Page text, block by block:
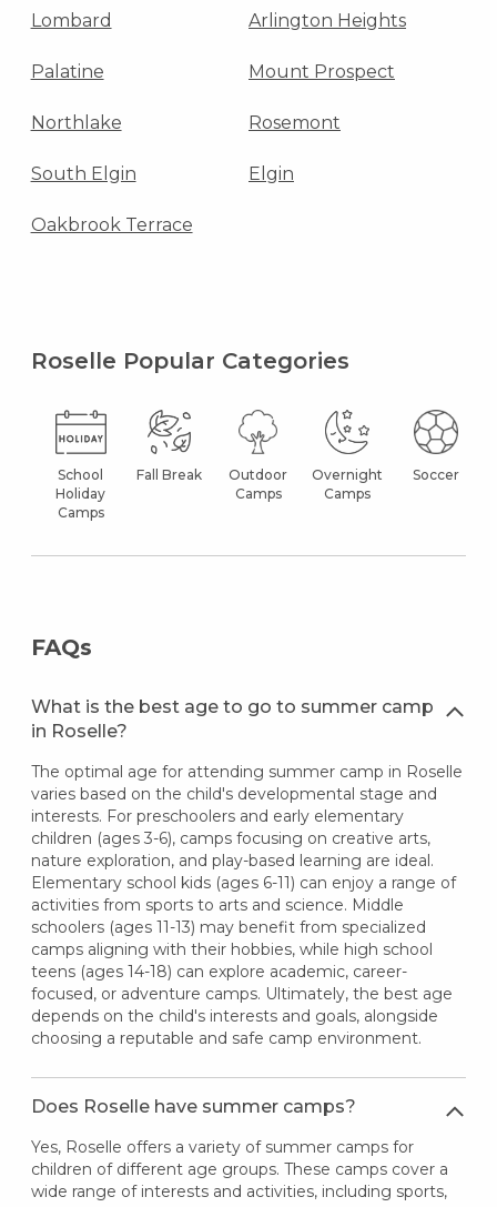
Lombard Arlington Heights
Palatine Mount Prospect
Northlake Rosemont
South Elgin Elgin
Oakbrook Terrace
Roselle Popular Categories
School
Holiday
Camps
Fall Break
Outdoor
Camps
Overnight
Camps
Soccer
FAQs
What is the best age to go to summer camp
in Roselle?
The optimal age for attending summer camp in Roselle
varies based on the child's developmental stage and
interests. For preschoolers and early elementary
children (ages 3-6), camps focusing on creative arts,
nature exploration, and play-based learning are ideal.
Elementary school kids (ages 6-11) can enjoy a range of
activities from sports to arts and science. Middle
schoolers (ages 11-13) may benefit from specialized
camps aligning with their hobbies, while high school
teens (ages 14-18) can explore academic, career-
focused, or adventure camps. Ultimately, the best age
depends on the child's interests and goals, alongside
choosing a reputable and safe camp environment.
Does Roselle have summer camps?
Yes, Roselle offers a variety of summer camps for
children of different age groups. These camps cover a
wide range of interests and activities, including sports,